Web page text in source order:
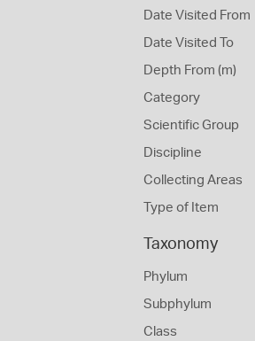
Date Visited From
Date Visited To
Depth From (m)
Category
Scientific Group
Discipline
Collecting Areas
Type of Item
Taxonomy
Phylum
Subphylum
Class